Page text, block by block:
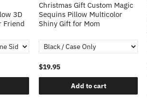
3D
Friend
Christmas Gift Custom Magic
Sequins Pillow Multicolor
Shiny Gift for Mom
$19.95
Add to cart